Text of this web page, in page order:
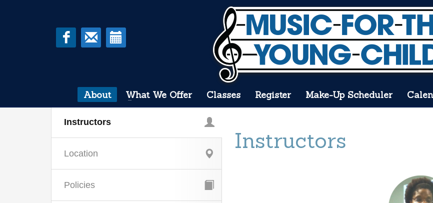
About What We Offer Classes Register Make-Up Scheduler
Instructors
Location
Policies
Instructors